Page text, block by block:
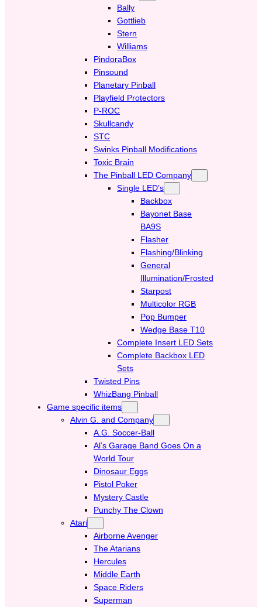
Bally
Gottlieb
Stern
Williams
PindoraBox
Pinsound
Planetary Pinball
Playfield Protectors
P-ROC
Skullcandy
STC
Swinks Pinball Modifications
Toxic Brain
The Pinball LED Company
Single LED’s
Backbox
Bayonet Base
BA9S
Flasher
Flashing/Blinking
General
Illumination/Frosted
Starpost
Multicolor RGB
Pop Bumper
Wedge Base T10
Complete Insert LED Sets
Complete Backbox LED
Sets
Twisted Pins
WhizBang Pinball
Game specific items
Alvin G. and Company
A.G. Soccer-Ball
Al’s Garage Band Goes On a
World Tour
Dinosaur Eggs
Pistol Poker
Mystery Castle
Punchy The Clown
Atari
Airborne Avenger
The Atarians
Hercules
Middle Earth
Space Riders
Superman